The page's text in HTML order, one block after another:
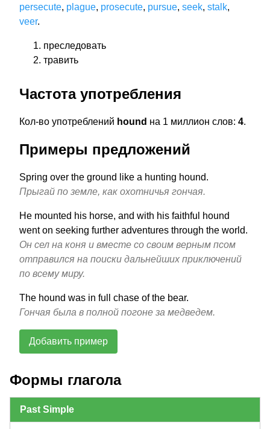
persecute, plague, prosecute, pursue, seek, stalk,
veer.
преследовать
травить
Частота употребления
Кол-во употреблений hound на 1 миллион слов: 4.
Примеры предложений
Spring over the ground like a hunting hound.
Прыгай по земле, как охотничья гончая.
He mounted his horse, and with his faithful hound
went on seeking further adventures through the world.
Он сел на коня и вместе со своим верным псом
отправился на поиски дальнейших приключений
по всему миру.
The hound was in full chase of the bear.
Гончая была в полной погоне за медведем.
Добавить пример
Формы глагола
Past Simple